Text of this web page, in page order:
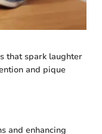
that spark laughter
and pique
and enhancing